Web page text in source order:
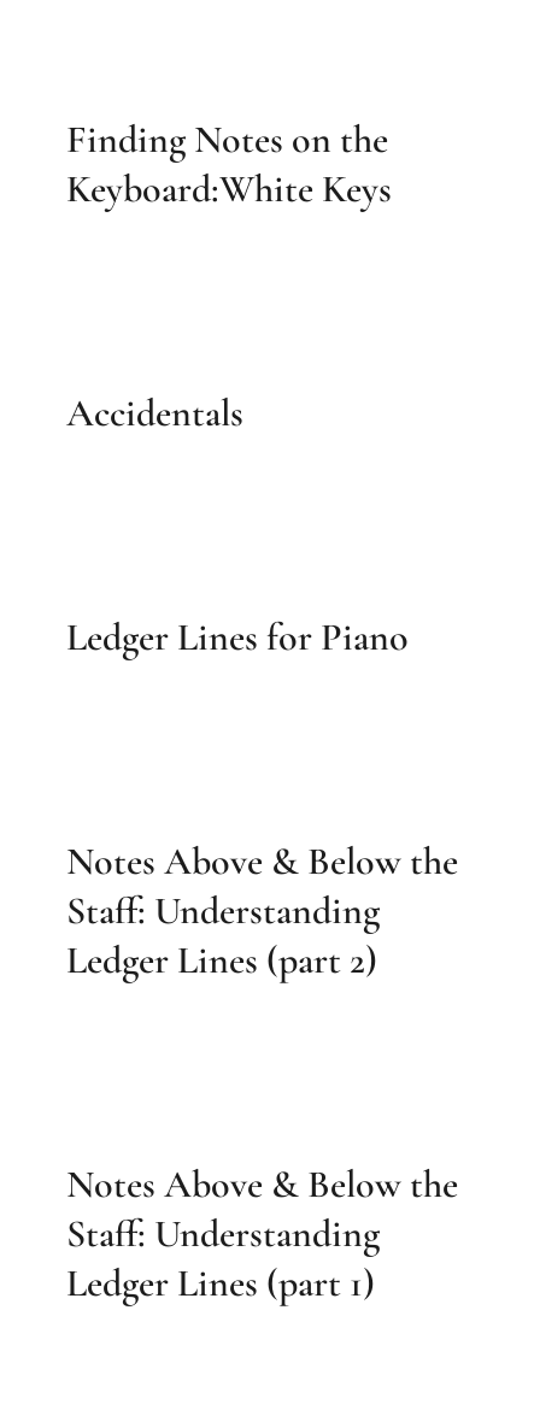
Finding Notes on the
Keyboard:White Keys
Accidentals
Ledger Lines for Piano
Notes Above & Below the
Staff: Understanding
Ledger Lines (part 2)
Notes Above & Below the
Staff: Understanding
Ledger Lines (part 1)